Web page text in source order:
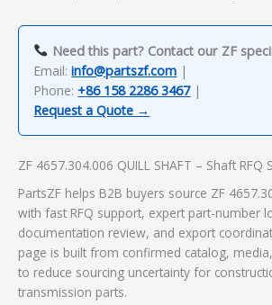
Need this part? Contact our ZF
Email:info@partszf.com |
Phone: +86 158 2286 3467|
Request a Quote →
ZF 4657.304.006 QUILL SHAFT – Shaft RFQ
PartsZF helps B2B buyers source ZF
with fast RFQ support, expert part-number
documentation review, and export
page is built from confirmed catalog,
to reduce sourcing uncertainty for
transmission parts.